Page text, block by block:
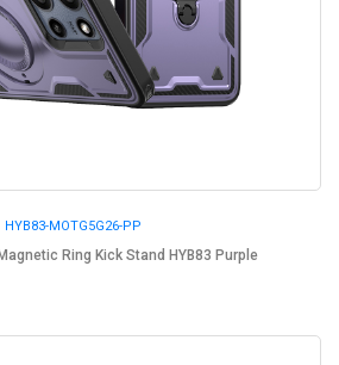
HYB83-MOTG5G26-PP
Ring Kick Stand HYB83 Purple